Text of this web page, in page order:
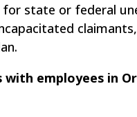
for state or federal
employees in